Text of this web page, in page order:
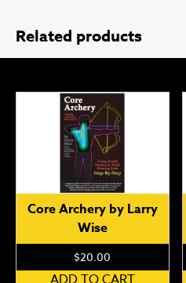
Related products
Core Archery by Larry
Wise
$20.00